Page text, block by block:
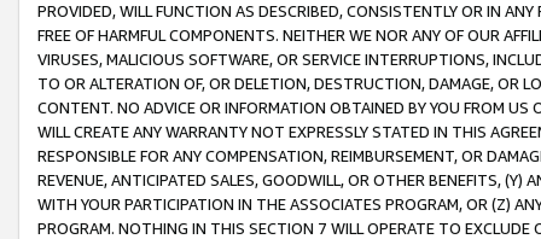
PROVIDED, WILL FUNCTION AS DESCRIBED, CONSISTENTLY OR IN
FREE OF HARMFUL COMPONENTS. NEITHER WE NOR ANY OF OUR
VIRUSES, MALICIOUS SOFTWARE, OR SERVICE INTERRUPTIONS,
TO OR ALTERATION OF, OR DELETION, DESTRUCTION, DAMAGE, OR
CONTENT. NO ADVICE OR INFORMATION OBTAINED BY YOU FROM
WILL CREATE ANY WARRANTY NOT EXPRESSLY STATED IN THIS
RESPONSIBLE FOR ANY COMPENSATION, REIMBURSEMENT, OR
REVENUE, ANTICIPATED SALES, GOODWILL, OR OTHER BENEFITS,
WITH YOUR PARTICIPATION IN THE ASSOCIATES PROGRAM, OR (Z)
PROGRAM. NOTHING IN THIS SECTION 7 WILL OPERATE TO